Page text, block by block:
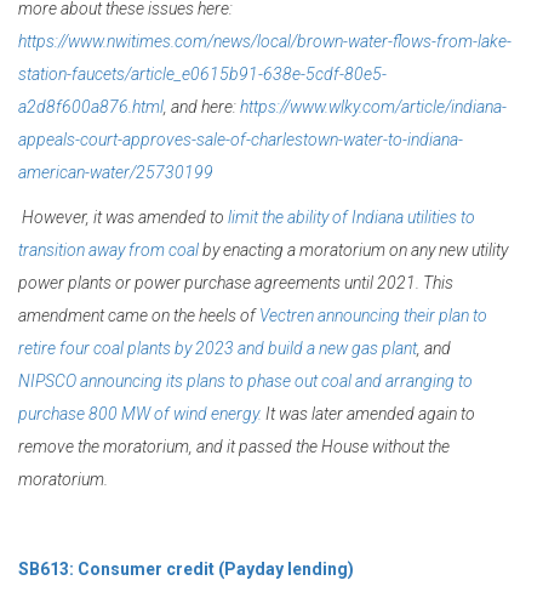
more about these issues here:
https://www.nwitimes.com/news/local/brown-water-flows-from-lake-
station-faucets/article_e0615b91-638e-5cdf-80e5-
a2d8f600a876.html , and here:https://www.wlky.com/article/indiana-
appeals-court-approves-sale-of-charlestown-water-to-indiana-
american-water/25730199
However, it was amended to limit the ability of Indiana utilities to
transition away from coalby enacting a moratorium on any new utility
power plants orpower purchase agreements until 2021. This
amendment came on the heels ofVectren announcing their plan to
retire four coal plants by 2023 and build a new gas plant, and
NIPSCO announcing its plans to phase out coal and arranging to
purchase 800 MW of wind energy. It was later amended again to
remove the moratorium, and it passed the House without the
moratorium.
SB613: Consumer credit (Payday lending)